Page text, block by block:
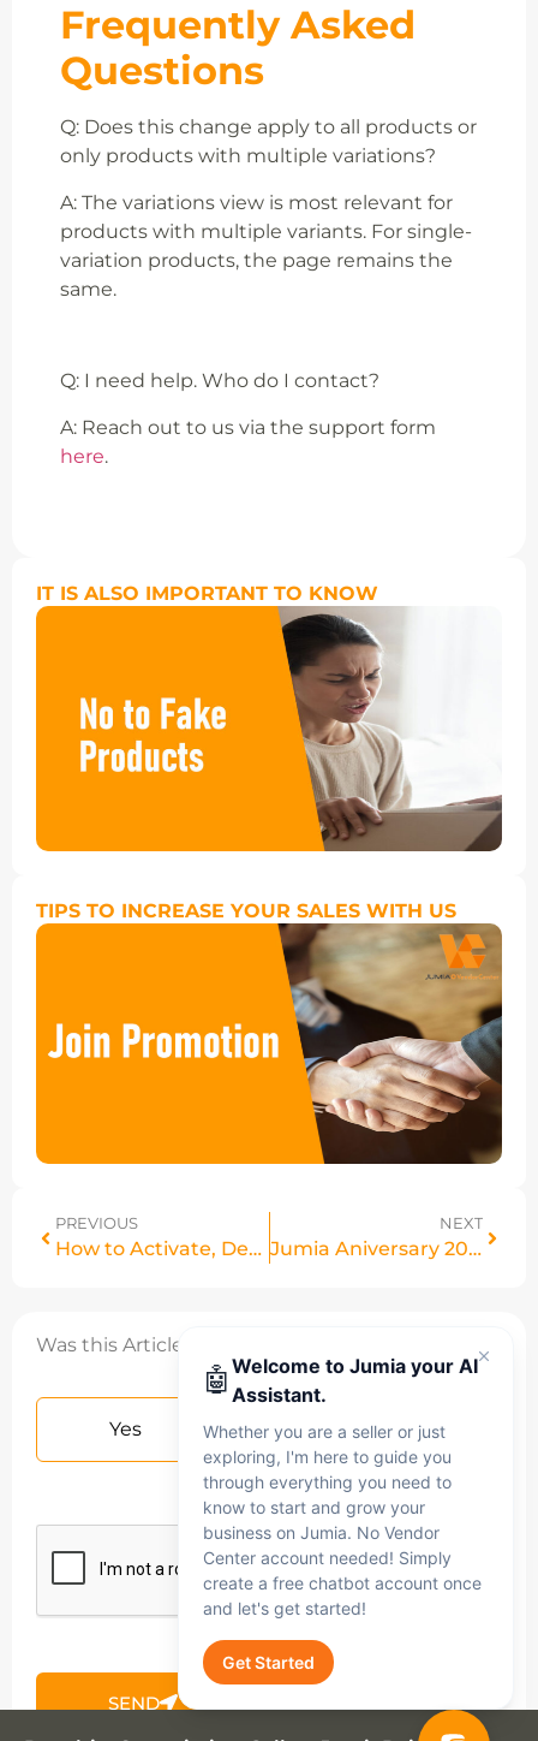
Frequently Asked
Questions
Q: Does this change apply to all products or
only products with multiple variations?
A: The variations view is most relevant for
products with multiple variants. For single-
variation products, the page remains the
same.
Q: I need help. Who do I contact?
A: Reach out to us via the support form
here.
IT IS ALSO IMPORTANT TO KNOW
TIPS TO INCREASE YOUR SALES WITH US
PREVIOUS
How to Activate, Deactivate & Delete Products in Bulk on Vendor Center
NEXT
Jumia Aniversary 2026
Was this Article helpful?
Yes No
SEND
🤖 Welcome to Jumia your AI
Assistant.
Whether you are a seller or just
exploring, I'm here to guide you
through everything you need to
know to start and grow your
business on Jumia. No Vendor
Center account needed! Simply
create a free chatbot account once
and let's get started!
Get Started